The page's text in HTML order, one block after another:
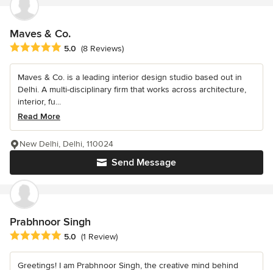
Maves & Co.
Average rating: 5 out of 5 stars
5.0 (8 Reviews)
Maves & Co. is a leading interior design studio based out in
Delhi. A multi-disciplinary firm that works across architecture,
interior, fu...
Read More
Send Message
New Delhi, Delhi, 110024
Prabhnoor Singh
Average rating: 5 out of 5 stars
5.0 (1 Review)
Greetings! I am Prabhnoor Singh, the creative mind behind